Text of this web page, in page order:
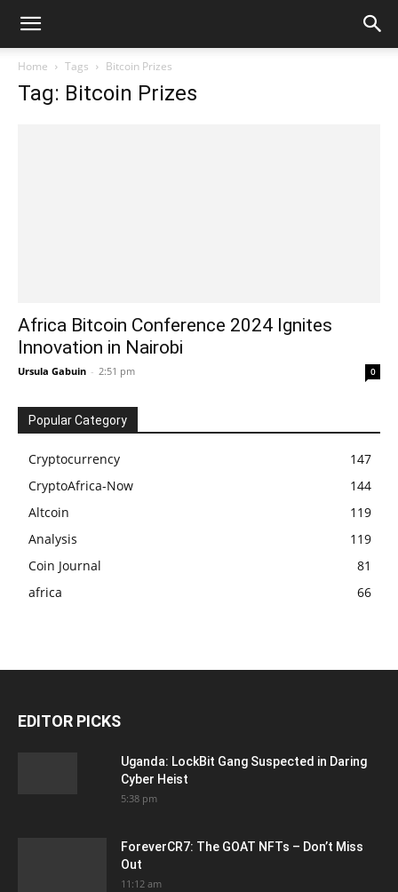
Home Tags Bitcoin Prizes
Tag: Bitcoin Prizes
Africa Bitcoin Conference 2024 Ignites
Innovation in Nairobi
Ursula Gabuin - 2:51 pm 0
Popular Category
Cryptocurrency
147
CryptoAfrica-Now
144
Altcoin
119
Analysis
119
Coin Journal
81
africa
66
EDITOR PICKS
Uganda: LockBit Gang Suspected in Daring
Cyber Heist
5:38 pm
ForeverCR7: The GOAT NFTs – Don’t Miss
Out
11:12 am